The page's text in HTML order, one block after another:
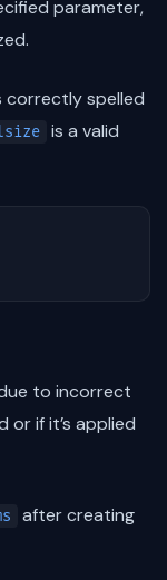
parameter,
correctly spelled
is a valid
to incorrect
or if it’s applied
after creating